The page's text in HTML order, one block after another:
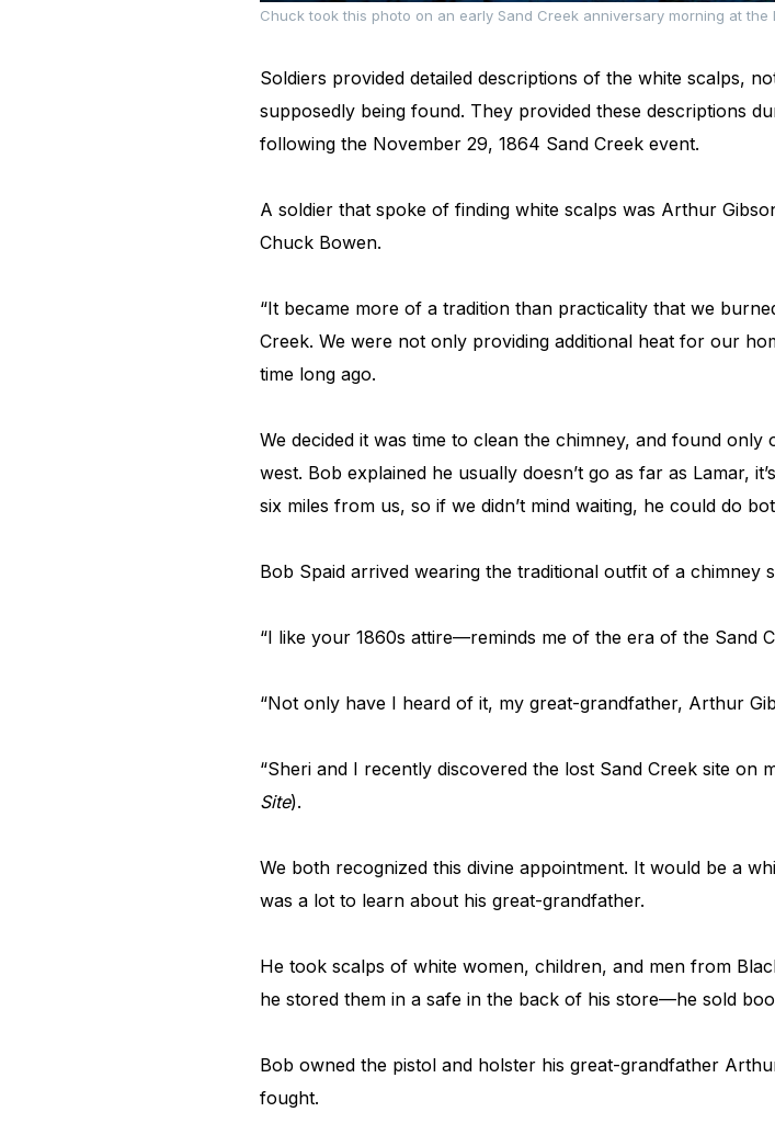
Chuck took this photo on an early Sand Creek anniversary morning at the
Soldiers provided detailed descriptions of the white scalps,
supposedly being found. They provided these descriptions
following the November 29, 1864 Sand Creek event.
A soldier that spoke of finding white scalps was Arthur
Chuck Bowen.
“It became more of a tradition than practicality that we
Creek. We were not only providing additional heat for our
time long ago.
We decided it was time to clean the chimney, and found only
west. Bob explained he usually doesn’t go as far as Lamar,
six miles from us, so if we didn’t mind waiting, he could do
Bob Spaid arrived wearing the traditional outfit of a
“I like your 1860s attire—reminds me of the era of the Sand
“Not only have I heard of it, my great-grandfather, Arthur
“Sheri and I recently discovered the lost Sand Creek site on
Site).
We both recognized this divine appointment. It would be a
was a lot to learn about his great-grandfather.
He took scalps of white women, children, and men from
he stored them in a safe in the back of his store—he sold
Bob owned the pistol and holster his great-grandfather
fought.